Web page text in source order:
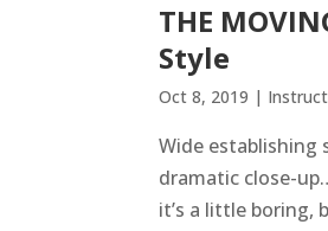
THE
Style
Oct 8, 2019 |
Wide
dramatic close-
it’s a little boring,